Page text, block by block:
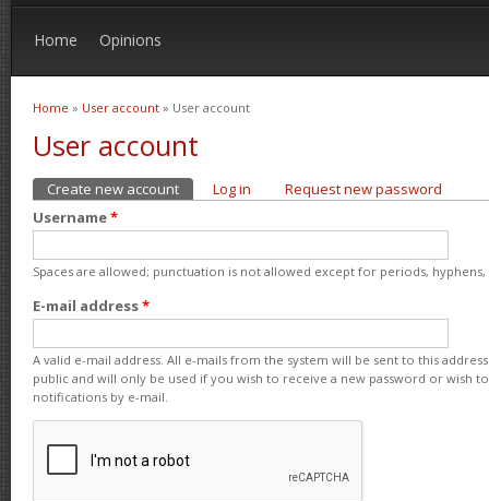
Home Opinions
You are here
Home » User account » User account
User account
Primary tabs
Create new account (active tab)
Log in
Request new password
Username*
Spaces are allowed; punctuation is not allowed except for periods,
E-mail address*
A valid e-mail address. All e-mails from the system will be sent to this
public and will only be used if you wish to receive a new password or wish
notifications by e-mail.